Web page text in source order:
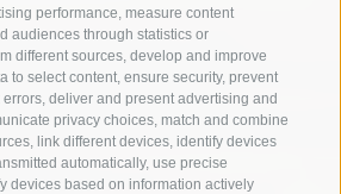
performance, measure content
audiences through statistics or
different sources, develop and improve
to select content, ensure security, prevent
deliver and present advertising and
privacy choices, match and combine
link different devices, identify devices
automatically, use precise
devices based on information actively